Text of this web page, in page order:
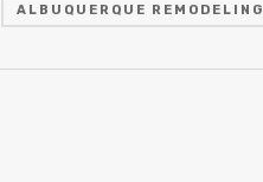
ALBUQUERQUE REMODELING